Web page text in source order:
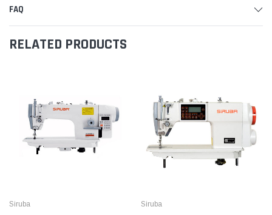
FAQ
RELATED PRODUCTS
Siruba
Siruba